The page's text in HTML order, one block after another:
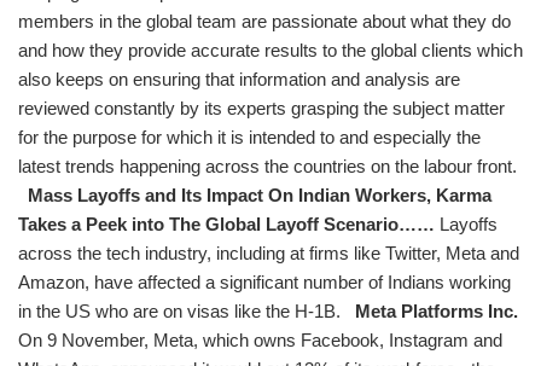
members in the global team are passionate about what they do
and how they provide accurate results to the global clients which
also keeps on ensuring that information and analysis are
reviewed constantly by its experts grasping the subject matter
for the purpose for which it is intended to and especially the
latest trends happening across the countries on the labour front.
Mass Layoffs and Its Impact On Indian Workers, Karma
Takes a Peek into The Global Layoff Scenario…… Layoffs
across the tech industry, including at firms like Twitter, Meta and
Amazon, have affected a significant number of Indians working
in the US who are on visas like the H-1B.
Meta Platforms Inc.
On 9 November, Meta, which owns Facebook, Instagram and